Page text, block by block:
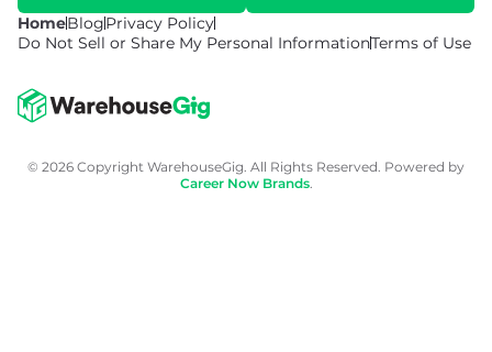
HomeBlogPrivacy Policy
Do Not Sell or Share My Personal InformationTerms of Use
© 2026 Copyright WarehouseGig. All Rights Reserved. Powered by
Career Now Brands.